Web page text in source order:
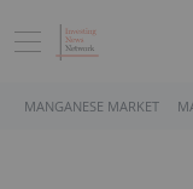
MANGANESE MARKET